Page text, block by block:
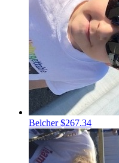
Belcher$267.34